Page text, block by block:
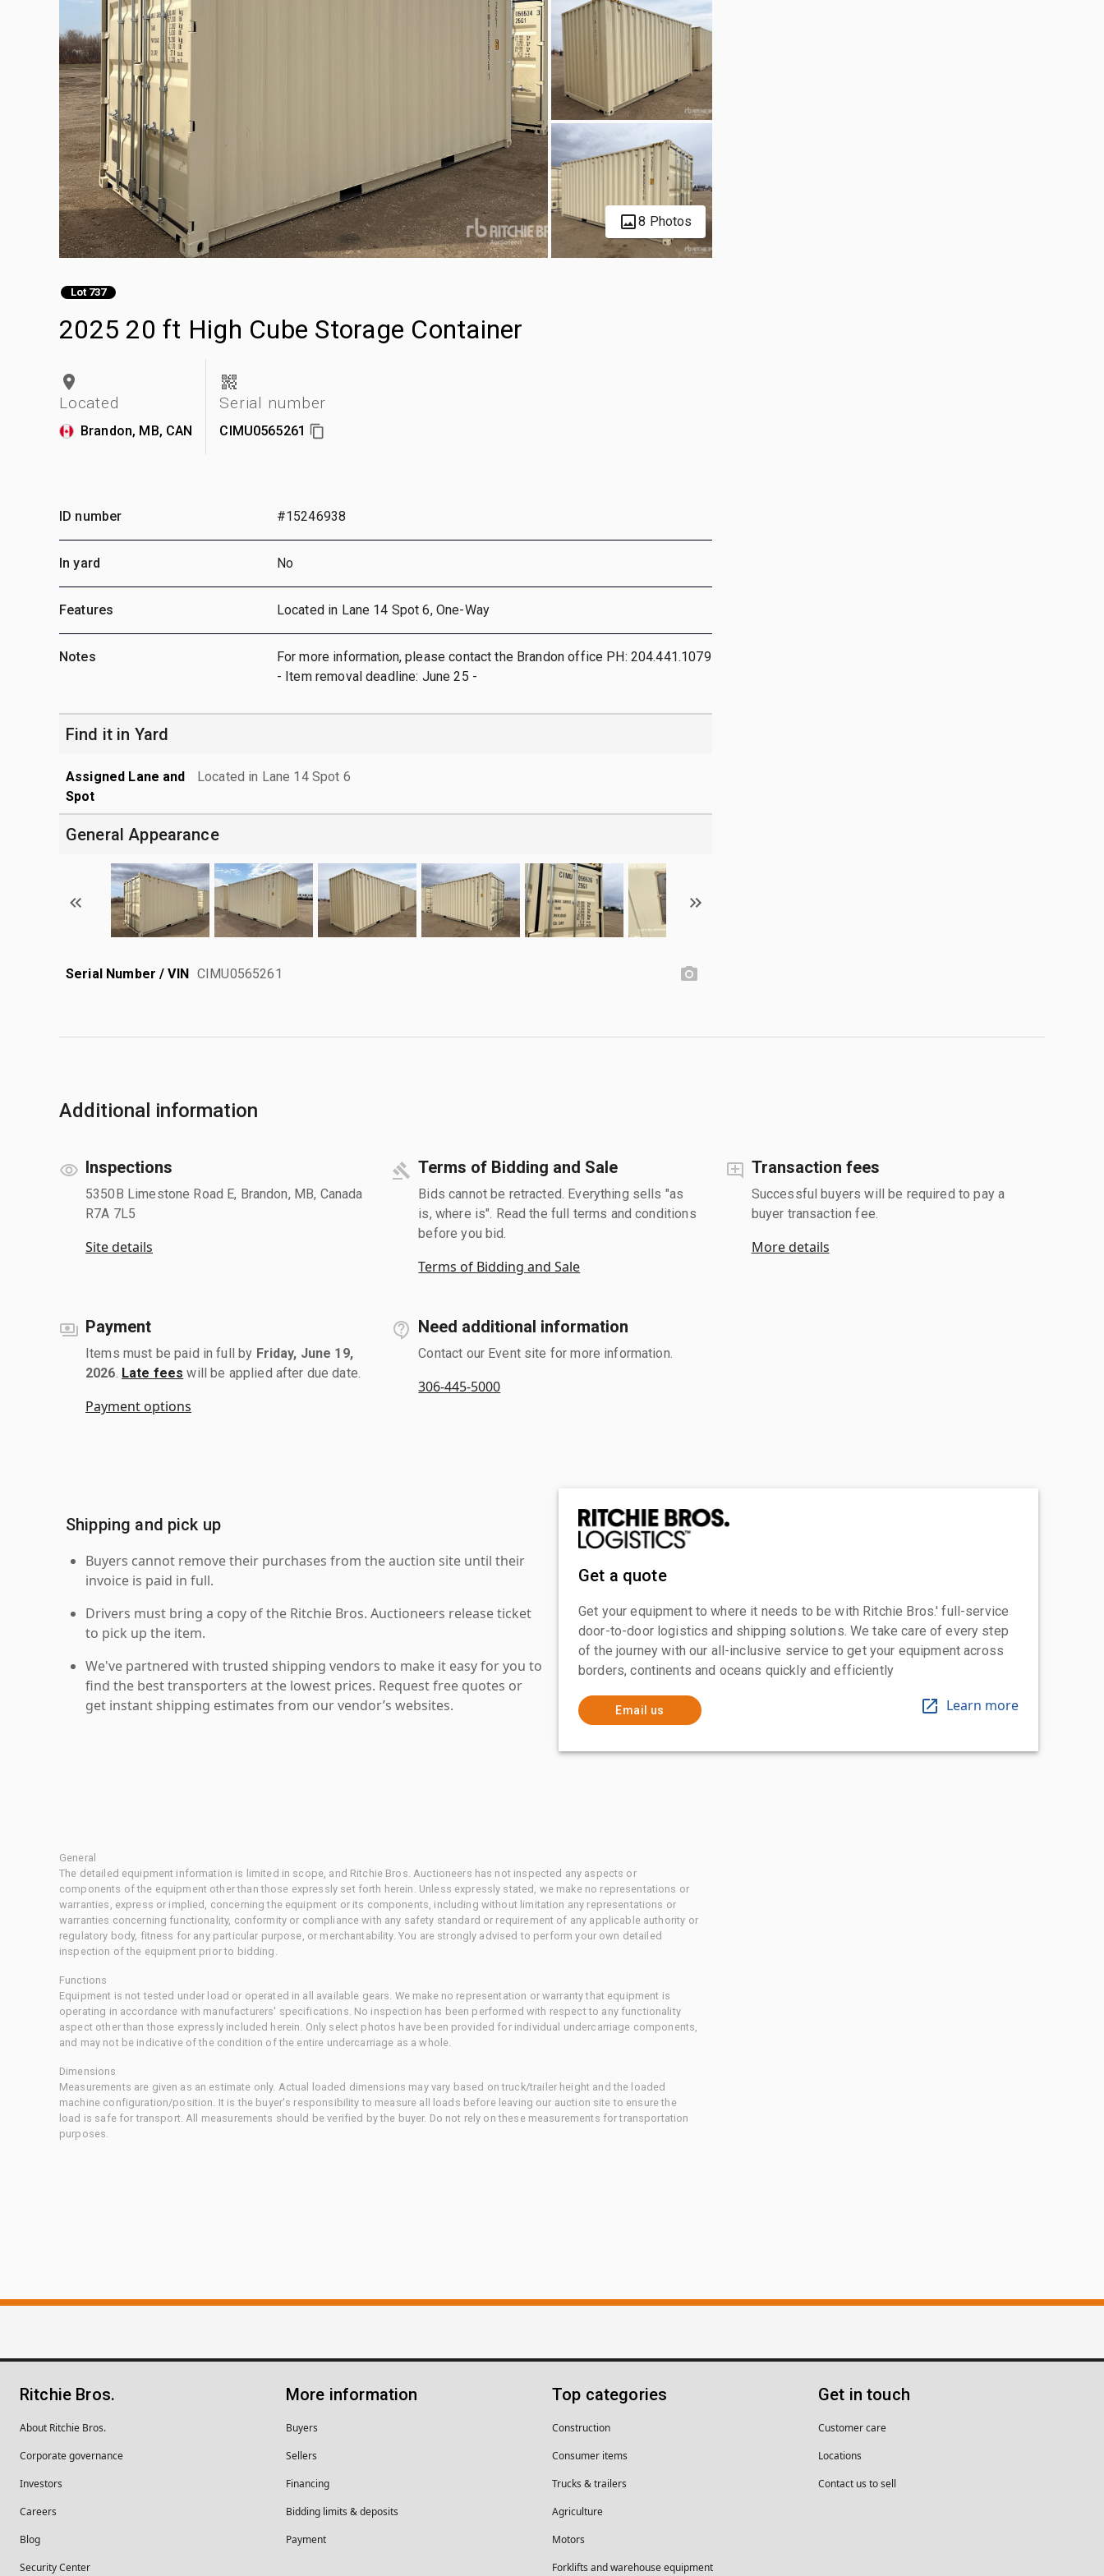
8 Photos
Lot 737
2025 20 ft High Cube Storage Container
Located
Brandon, MB, CAN
Serial number
CIMU0565261
ID number #15246938
In yard No
Features Located in Lane 14 Spot 6, One-Way
Notes
For more information, please contact the Brandon office PH: 204.441.1079
- Item removal deadline: June 25 -
Find it in Yard
Assigned Lane and
Spot
Located in Lane 14 Spot 6
General Appearance
Serial Number / VIN CIMU0565261
Additional information
Inspections
5350B Limestone Road E, Brandon, MB, Canada
R7A 7L5
Site details
Terms of Bidding and Sale
Bids cannot be retracted. Everything sells "as
is, where is". Read the full terms and conditions
before you bid.
Terms of Bidding and Sale
Transaction fees
Successful buyers will be required to pay a
buyer transaction fee.
More details
Payment
Items must be paid in full by Friday, June 19,
2026 Late fees will be applied after due date.
Payment options
Need additional information
Contact our Event site for more information.
306-445-5000
Shipping and pick up
Buyers cannot remove their purchases from the auction site until their
invoice is paid in full.
Drivers must bring a copy of the Ritchie Bros. Auctioneers release ticket
to pick up the item.
We've partnered with trusted shipping vendors to make it easy for you to
find the best transporters at the lowest prices. Request free quotes or
get instant shipping estimates from our vendor’s websites.
Get a quote
Get your equipment to where it needs to be with Ritchie Bros.' full-service
door-to-door logistics and shipping solutions. We take care of every step
of the journey with our all-inclusive service to get your equipment across
borders, continents and oceans quickly and efficiently
Email us Learn more
General
The detailed equipment information is limited in scope, and Ritchie Bros. Auctioneers has not inspected any aspects or
components of the equipment other than those expressly set forth herein. Unless expressly stated, we make no representations or
warranties, express or implied, concerning the equipment or its components, including without limitation any representations or
warranties concerning functionality, conformity or compliance with any safety standard or requirement of any applicable authority or
regulatory body, fitness for any particular purpose, or merchantability. You are strongly advised to perform your own detailed
inspection of the equipment prior to bidding.
Functions
Equipment is not tested under load or operated in all available gears. We make no representation or warranty that equipment is
operating in accordance with manufacturers' specifications. No inspection has been performed with respect to any functionality
aspect other than those expressly included herein. Only select photos have been provided for individual undercarriage components,
and may not be indicative of the condition of the entire undercarriage as a whole.
Dimensions
Measurements are given as an estimate only. Actual loaded dimensions may vary based on truck/trailer height and the loaded
machine configuration/position. It is the buyer's responsibility to measure all loads before leaving our auction site to ensure the
load is safe for transport. All measurements should be verified by the buyer. Do not rely on these measurements for transportation
purposes.
Ritchie Bros.
About Ritchie Bros.
Corporate governance
Investors
Careers
Blog
Security Center
More information
Buyers
Sellers
Financing
Bidding limits & deposits
Payment
Top categories
Construction
Consumer items
Trucks & trailers
Agriculture
Motors
Forklifts and warehouse equipment
Get in touch
Customer care
Locations
Contact us to sell